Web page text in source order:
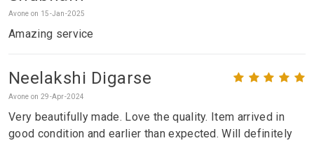
Avone on 15-Jan-2025
Amazing service
Neelakshi Digarse
Avone on 29-Apr-2024
Very beautifully made. Love the quality. Item arrived in
good condition and earlier than expected. Will definitely